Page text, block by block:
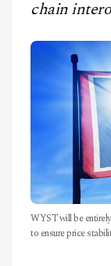
chain
WYST will be
to ensure price